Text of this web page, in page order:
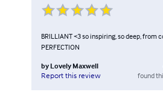
BRILLIANT <3 so inspiring, so deep, from
PERFECTION
by Lovely Maxwell
Report this review
found